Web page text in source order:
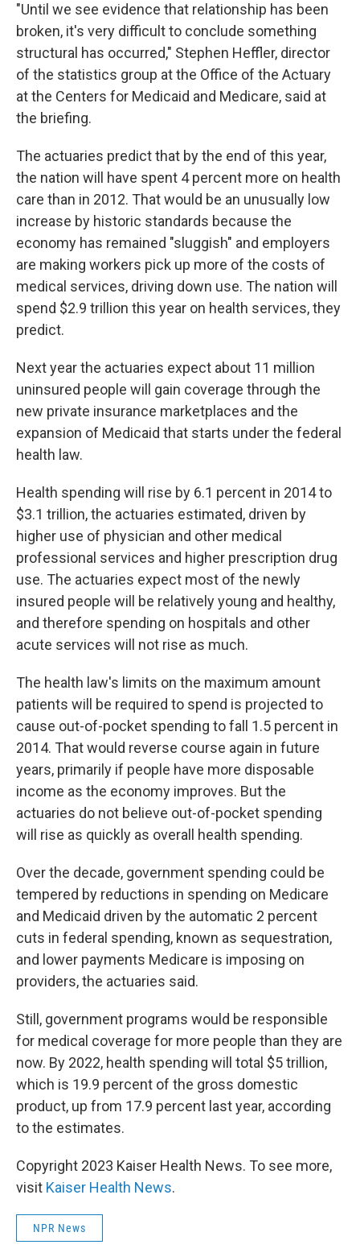
"Until we see evidence that relationship has been
broken, it's very difficult to conclude something
structural has occurred," Stephen Heffler, director
of the statistics group at the Office of the Actuary
at the Centers for Medicaid and Medicare, said at
the briefing.
The actuaries predict that by the end of this year,
the nation will have spent 4 percent more on health
care than in 2012. That would be an unusually low
increase by historic standards because the
economy has remained "sluggish" and employers
are making workers pick up more of the costs of
medical services, driving down use. The nation will
spend $2.9 trillion this year on health services, they
predict.
Next year the actuaries expect about 11 million
uninsured people will gain coverage through the
new private insurance marketplaces and the
expansion of Medicaid that starts under the federal
health law.
Health spending will rise by 6.1 percent in 2014 to
$3.1 trillion, the actuaries estimated, driven by
higher use of physician and other medical
professional services and higher prescription drug
use. The actuaries expect most of the newly
insured people will be relatively young and healthy,
and therefore spending on hospitals and other
acute services will not rise as much.
The health law's limits on the maximum amount
patients will be required to spend is projected to
cause out-of-pocket spending to fall 1.5 percent in
2014. That would reverse course again in future
years, primarily if people have more disposable
income as the economy improves. But the
actuaries do not believe out-of-pocket spending
will rise as quickly as overall health spending.
Over the decade, government spending could be
tempered by reductions in spending on Medicare
and Medicaid driven by the automatic 2 percent
cuts in federal spending, known as sequestration,
and lower payments Medicare is imposing on
providers, the actuaries said.
Still, government programs would be responsible
for medical coverage for more people than they are
now. By 2022, health spending will total $5 trillion,
which is 19.9 percent of the gross domestic
product, up from 17.9 percent last year, according
to the estimates.
Copyright 2023 Kaiser Health News. To see more,
visit Kaiser Health News.
NPR News